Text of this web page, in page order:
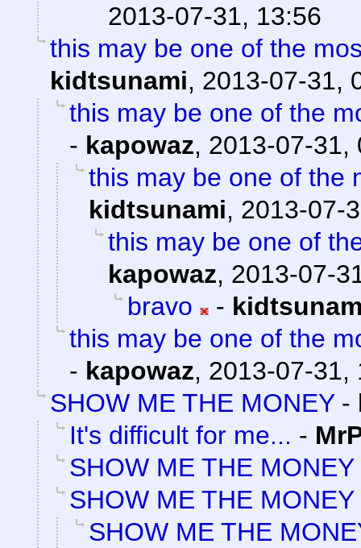
2013-07-31, 13:56
this may be one of the
kidtsunami, 2013-07-31,
this may be one of the
- kapowaz, 2013-07-31,
this may be one of the
kidtsunami, 2013-07-
this may be one of
kapowaz, 2013-07-
bravo
-
this may be one of the
- kapowaz, 2013-07-31,
SHOW ME THE MONEY-
It's difficult for me... -
SHOW ME THE MONEY
SHOW ME THE MONEY
SHOW ME THE